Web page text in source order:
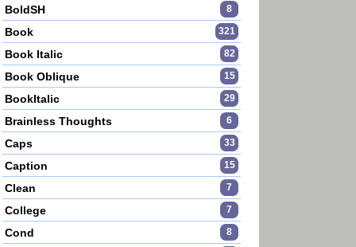
BoldSH 8
Book 321
Book Italic 82
Book Oblique 15
BookItalic 29
Brainless Thoughts 6
Caps 33
Caption 15
Clean 7
College 7
Cond 8